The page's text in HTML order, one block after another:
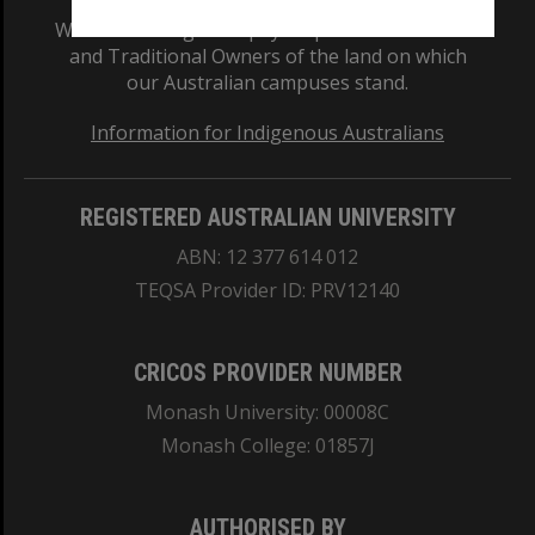
We acknowledge and pay respects to the Elders
and Traditional Owners of the land on which
our Australian campuses stand.
Information for Indigenous Australians
REGISTERED AUSTRALIAN UNIVERSITY
ABN: 12 377 614 012
TEQSA Provider ID: PRV12140
CRICOS PROVIDER NUMBER
Monash University: 00008C
Monash College: 01857J
AUTHORISED BY